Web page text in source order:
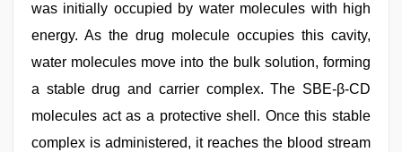
was initially occupied by water molecules with high
energy. As the drug molecule occupies this cavity,
water molecules move into the bulk solution, forming
a stable drug and carrier complex. The SBE-β-CD
molecules act as a protective shell. Once this stable
complex is administered, it reaches the blood stream